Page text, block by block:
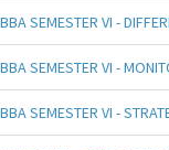
BBA SEMESTER VI -
BBA SEMESTER VI -
BBA SEMESTER VI -